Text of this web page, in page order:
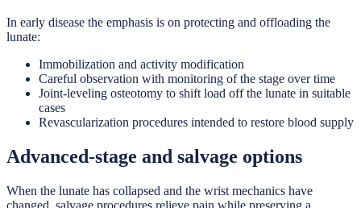
In early disease the emphasis is on protecting and offloading the
lunate:
Immobilization and activity modification
Careful observation with monitoring of the stage over time
Joint-leveling osteotomy to shift load off the lunate in suitable
cases
Revascularization procedures intended to restore blood supply
Advanced-stage and salvage options
When the lunate has collapsed and the wrist mechanics have
changed, salvage procedures relieve pain while preserving a